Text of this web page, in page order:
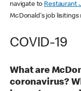
navigate to Restaurant
McDonald's job lisitings
COVID-19
What are
coronavirus?